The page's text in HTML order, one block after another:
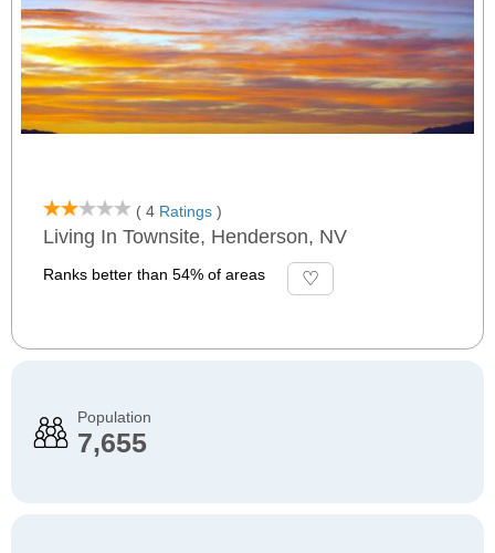
( 4 Ratings )
Living In Townsite, Henderson, NV
Ranks better than 54% of areas
Population
7,655